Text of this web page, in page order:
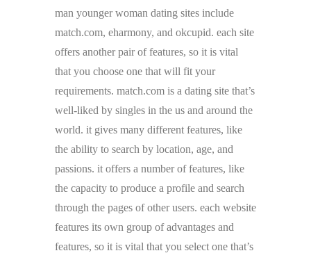
man younger woman dating sites include
match.com, eharmony, and okcupid. each site
offers another pair of features, so it is vital
that you choose one that will fit your
requirements. match.com is a dating site that’s
well-liked by singles in the us and around the
world. it gives many different features, like
the ability to search by location, age, and
passions. it offers a number of features, like
the capacity to produce a profile and search
through the pages of other users. each website
features its own group of advantages and
features, so it is vital that you select one that’s